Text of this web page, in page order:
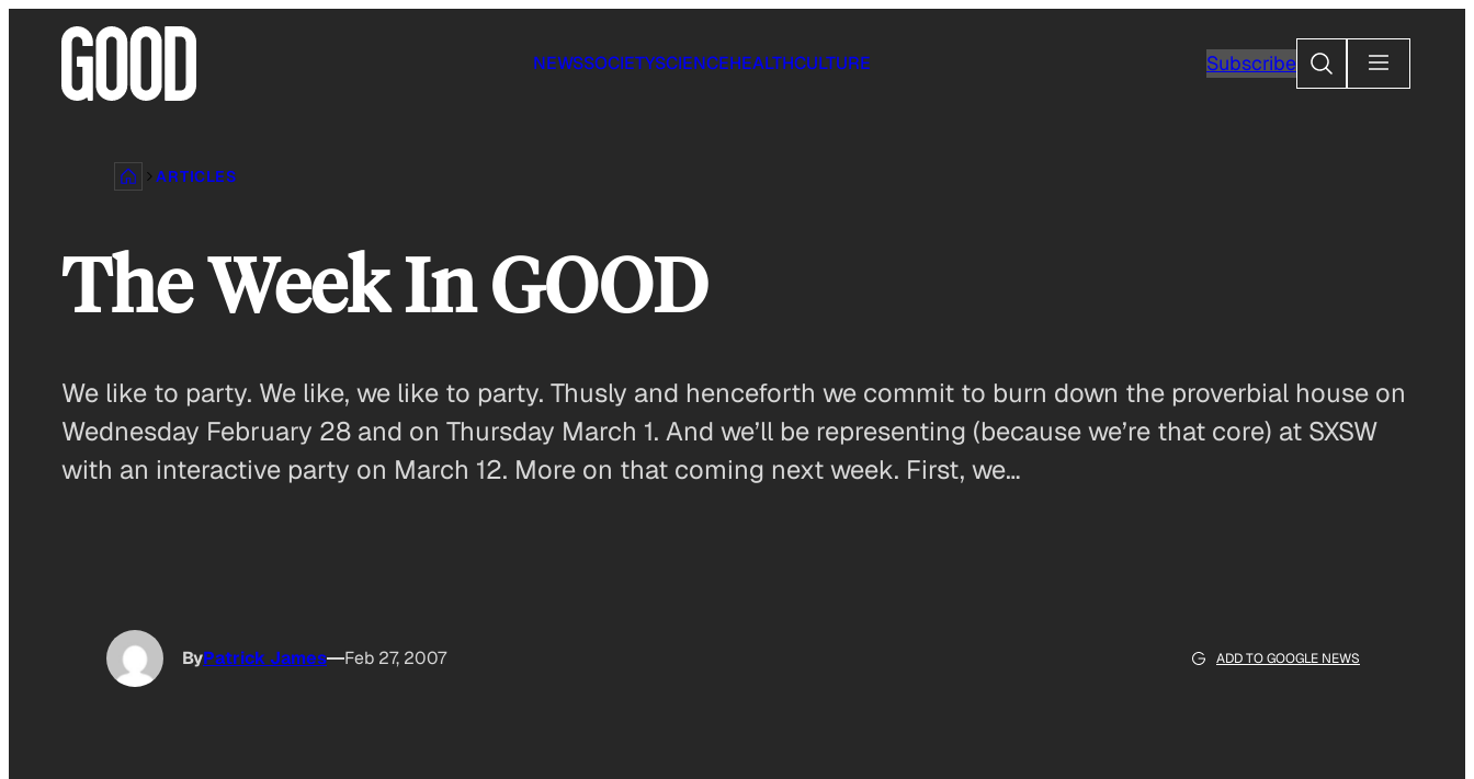
NEWSSOCIETYSCIENCEHEALTHCULTURE SubscribeSearch
ARTICLES
The Week In GOOD
We like to party. We like, we like to party. Thusly and henceforth we commit to burn down the proverbial house on
Wednesday February 28 and on Thursday March 1. And we’ll be representing (because we’re that core) at SXSW
with an interactive party on March 12. More on that coming next week. First, we…
ByPatrick James Feb 27, 2007 ADD TO GOOGLE NEWS